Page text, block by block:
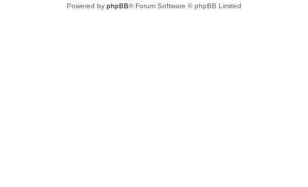
Powered by phpBB® Forum Software © phpBB Limited